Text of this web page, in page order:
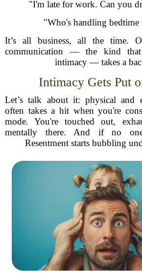
"I'm late for work. Can you
"Who's handling bedtime
It’s all business, all the time.
communication — the kind that
intimacy — takes a
Intimacy Gets Put
Let’s talk about it: physical and
often takes a hit when you're
mode. You're touched out,
mentally there. And if no
Resentment starts bubbling